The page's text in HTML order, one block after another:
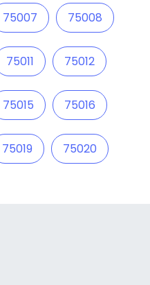
75007 75008
75011 75012
75015 75016
75019 75020